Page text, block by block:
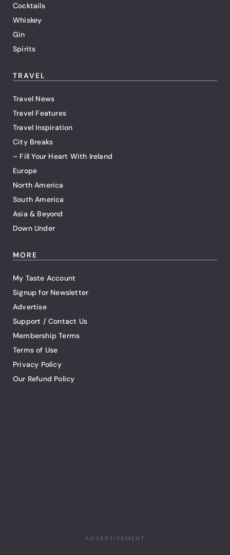
Cocktails
Whiskey
Gin
Spirits
TRAVEL
Travel News
Travel Features
Travel Inspiration
City Breaks
– Fill Your Heart With Ireland
Europe
North America
South America
Asia & Beyond
Down Under
MORE
My Taste Account
Signup for Newsletter
Advertise
Support / Contact Us
Membership Terms
Terms of Use
Privacy Policy
Our Refund Policy
ADVERTISEMENT